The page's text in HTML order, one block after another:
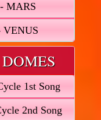
MARS
VENUS
1st Song
2nd Song